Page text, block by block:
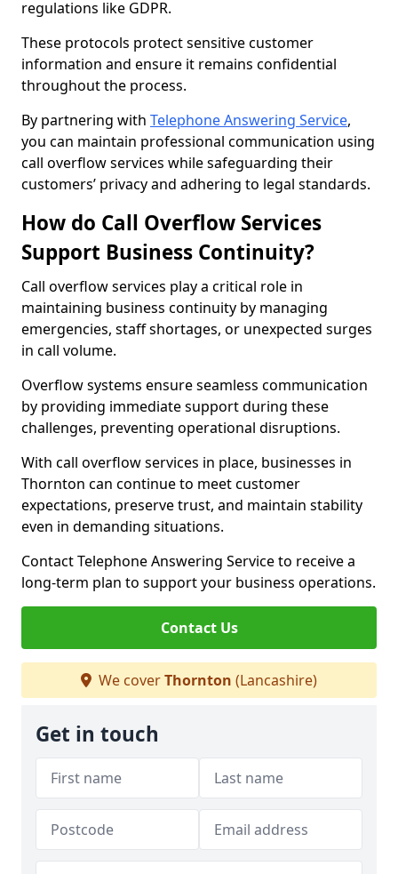
regulations like GDPR.
These protocols protect sensitive customer
information and ensure it remains confidential
throughout the process.
By partnering with Telephone Answering Service,
you can maintain professional communication using
call overflow services while safeguarding their
customers’ privacy and adhering to legal standards.
How do Call Overflow Services
Support Business Continuity?
Call overflow services play a critical role in
maintaining business continuity by managing
emergencies, staff shortages, or unexpected surges
in call volume.
Overflow systems ensure seamless communication
by providing immediate support during these
challenges, preventing operational disruptions.
With call overflow services in place, businesses in
Thornton can continue to meet customer
expectations, preserve trust, and maintain stability
even in demanding situations.
Contact Telephone Answering Service to receive a
long-term plan to support your business operations.
Contact Us
We coverThornton (Lancashire)
Get in touch